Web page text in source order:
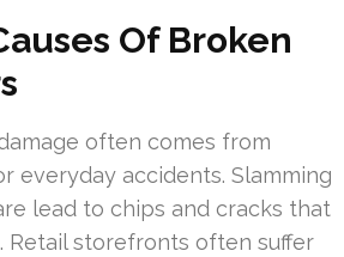
Of Broken
often comes from
everyday accidents. Slamming
lead to chips and cracks that
Retail storefronts often suffer